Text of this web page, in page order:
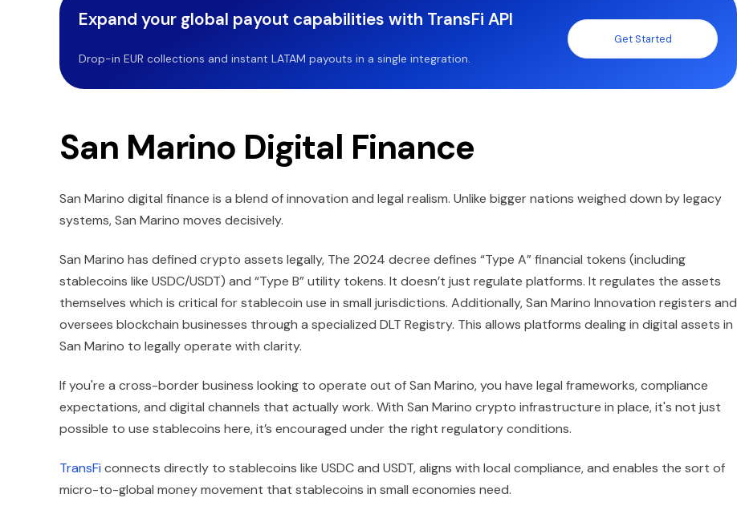
Expand your global payout capabilities with TransFi API
Drop-in EUR collections and instant LATAM payouts in a single integration.
Get Started
San Marino Digital Finance
San Marino digital finance is a blend of innovation and legal realism. Unlike bigger nations weighed down by legacy
systems, San Marino moves decisively.
San Marino has defined crypto assets legally, The 2024 decree defines “Type A” financial tokens (including
stablecoins like USDC/USDT) and “Type B” utility tokens. It doesn’t just regulate platforms. It regulates the assets
themselves which is critical for stablecoin use in small jurisdictions. Additionally, San Marino Innovation registers and
oversees blockchain businesses through a specialized DLT Registry. This allows platforms dealing in digital assets in
San Marino to legally operate with clarity.
If you're a cross-border business looking to operate out of San Marino, you have legal frameworks, compliance
expectations, and digital channels that actually work. With San Marino crypto infrastructure in place, it's not just
possible to use stablecoins here, it’s encouraged under the right regulatory conditions.
TransFi connects directly to stablecoins like USDC and USDT, aligns with local compliance, and enables the sort of
micro-to-global money movement that stablecoins in small economies need.